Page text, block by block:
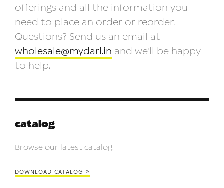
offerings and all the information you
need to place an order or reorder.
Questions? Send us an email at
wholesale@mydarl.in and we'll be happy
to help.
catalog
Browse our latest catalog.
download catalog »